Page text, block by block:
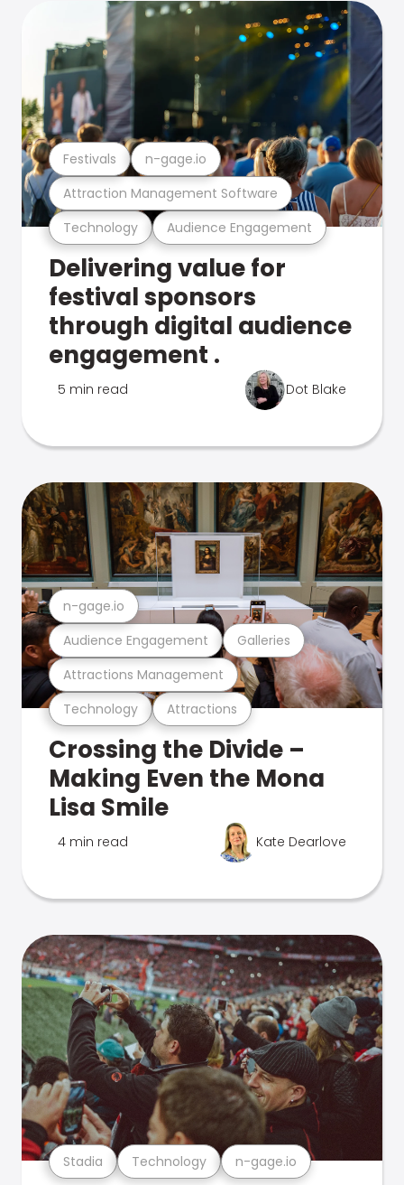
Technology Audience Engagement
Attraction Management Software
Festivals n-gage.io
Delivering value for
festival sponsors
through digital audience
engagement .
5 min read Dot Blake
Technology Attractions
Attractions Management
Audience Engagement Galleries
n-gage.io
Crossing the Divide –
Making Even the Mona
Lisa Smile
4 min read Kate Dearlove
Stadia Technology n-gage.io